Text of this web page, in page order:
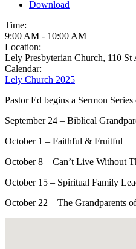
Download
Time:
9:00 AM - 10:00 AM
Location:
Lely Presbyterian Church, 110
Calendar:
Lely Church 2025
Pastor Ed begins a Sermon
September 24 – Biblical
October 1 – Faithful & Fruitful
October 8 – Can’t Live Without
October 15 – Spiritual Family
October 22 – The Grandparents